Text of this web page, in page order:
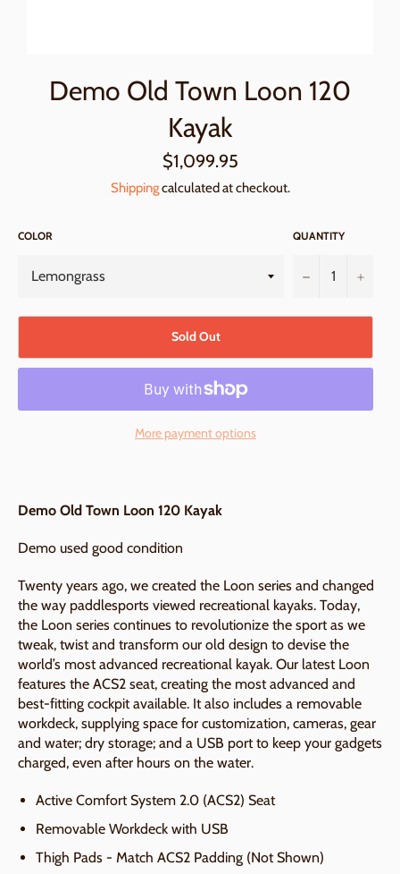
Demo Old Town Loon 120
Kayak
Regular
price
$1,099.95
Shippingcalculated at checkout.
COLOR QUANTITY
− +
Sold Out
More payment options
Demo Old Town Loon 120 Kayak
Demo used good condition
Twenty years ago, we created the Loon series and changed
the way paddlesports viewed recreational kayaks. Today,
the Loon series continues to revolutionize the sport as we
tweak, twist and transform our old design to devise the
world’s most advanced recreational kayak. Our latest Loon
features the ACS2 seat, creating the most advanced and
best-fitting cockpit available. It also includes a removable
workdeck, supplying space for customization, cameras, gear
and water; dry storage; and a USB port to keep your gadgets
charged, even after hours on the water.
Active Comfort System 2.0 (ACS2) Seat
Removable Workdeck with USB
Thigh Pads - Match ACS2 Padding (Not Shown)